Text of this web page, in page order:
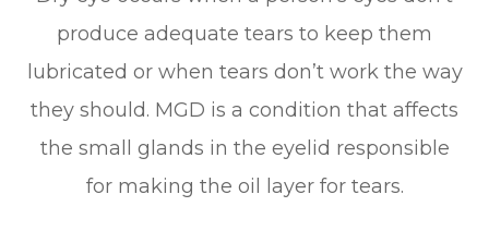
produce adequate tears to keep them
lubricated or when tears don’t work the way
they should. MGD is a condition that affects
the small glands in the eyelid responsible
for making the oil layer for tears.